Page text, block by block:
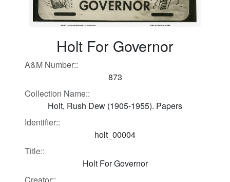
Holt For Governor
A&M Number::
873
Collection Name::
Holt, Rush Dew (1905-1955). Papers
Identifier::
holt_00004
Title::
Holt For Governor
Creator::